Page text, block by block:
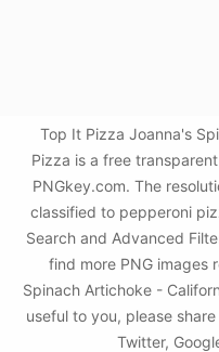
Top It Pizza Joanna's
Pizza is a free
PNGkey.com. The
classified to pepperoni
Search and Advanced
find more PNG images
Spinach Artichoke -
useful to you, please
Twitter,